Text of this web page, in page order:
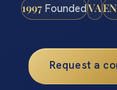
1997 FoundedVA
Request a